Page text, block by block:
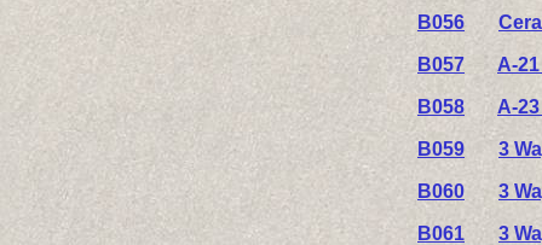
B056
B057 A-
B058 A-
B059 3
B060 3
B061 3